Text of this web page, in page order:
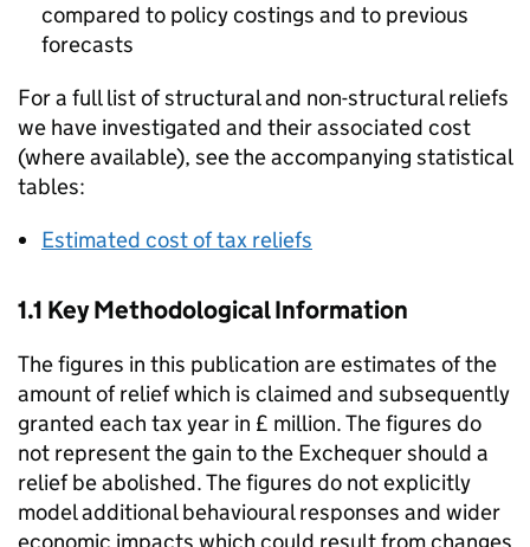
compared to policy costings and to previous
forecasts
For a full list of structural and non-structural reliefs
we have investigated and their associated cost
(where available), see the accompanying statistical
tables:
Estimated cost of tax reliefs
1.1 Key Methodological Information
The figures in this publication are estimates of the
amount of relief which is claimed and subsequently
granted each tax year in £ million. The figures do
not represent the gain to the Exchequer should a
relief be abolished. The figures do not explicitly
model additional behavioural responses and wider